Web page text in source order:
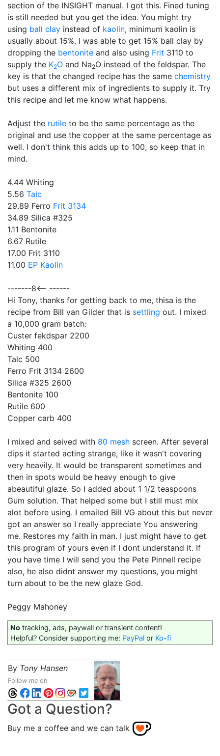
section of the INSIGHT manual. I got this. Fined tuning
is still needed but you get the idea. You might try
using ball clay instead of kaolin, minimum kaolin is
usually about 15%. I was able to get 15% ball clay by
dropping the bentonite and also using Frit 3110 to
supply the K2O and Na2O instead of the feldspar. The
key is that the changed recipe has the same chemistry
but uses a different mix of ingredients to supply it. Try
this recipe and let me know what happens.
Adjust the rutile to be the same percentage as the
original and use the copper at the same percentage as
well. I don't think this adds up to 100, so keep that in
mind.
4.44 Whiting
5.56 Talc
29.89 Ferro Frit 3134
34.89 Silica #325
1.11 Bentonite
6.67 Rutile
17.00 Frit 3110
11.00 EP Kaolin
-------8<-- ------
Hi Tony, thanks for getting back to me, thisa is the
recipe from Bill van Gilder that is settling out. I mixed
a 10,000 gram batch:
Custer fekdspar 2200
Whiting 400
Talc 500
Ferro Frit 3134 2600
Silica #325 2600
Bentonite 100
Rutile 600
Copper carb 400
I mixed and seived with 80 mesh screen. After several
dips it started acting strange, like it wasn't covering
very heavily. It would be transparent sometimes and
then in spots would be heavy enough to give
abeautiful glaze. So I added about 1 1/2 teaspoons
Gum solution. That helped some but I still must mix
alot before using. I emailed Bill VG about this but never
got an answer so I really appreciate You answering
me. Restores my faith in man. I just might have to get
this program of yours even if I dont understand it. If
you have time I will send you the Pete Pinnell recipe
also, he also didnt answer my questions, you might
turn about to be the new glaze God.
Peggy Mahoney
No tracking, ads, paywall or transient content!
Helpful? Consider supporting me: PayPal or Ko-fi
By Tony Hansen
Follow me on
Got a Question?
Buy me a coffee and we can talk